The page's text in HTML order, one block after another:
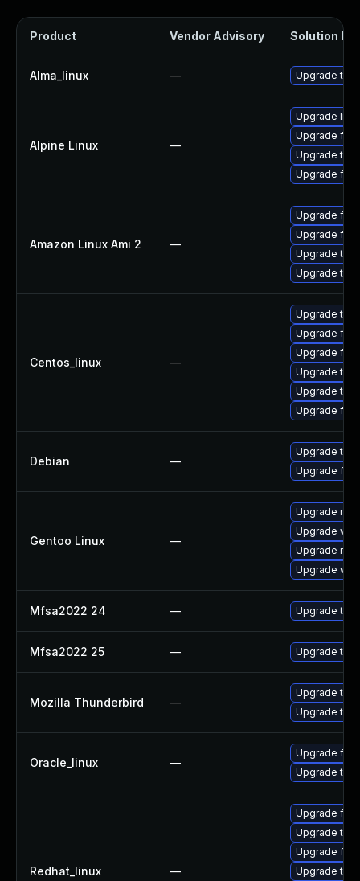
Product Vendor Advisory Solution File
Alma_linux — Upgrade
Alpine Linux —
Upgrade
Upgrade
Upgrade
Upgrade
Amazon Linux Ami 2 —
Upgrade
Upgrade
Upgrade
Upgrade
Centos_linux —
Upgrade
Upgrade
Upgrade
Upgrade
Upgrade
Upgrade
Debian —
Upgrade
Upgrade
Gentoo Linux —
Upgrade
Upgrade
Upgrade
Upgrade
Mfsa2022 24 — Upgrade to
Mfsa2022 25 — Upgrade to
Mozilla Thunderbird —
Upgrade to
Upgrade to
Oracle_linux —
Upgrade
Upgrade
Redhat_linux —
Upgrade
Upgrade
Upgrade
Upgrade